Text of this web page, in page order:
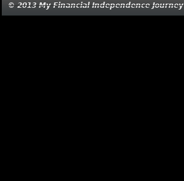
© 2013 My Financial Independence Journey